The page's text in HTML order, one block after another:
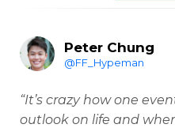
Peter Chung
@FF_Hypeman
“It’s crazy how one
outlook on life and